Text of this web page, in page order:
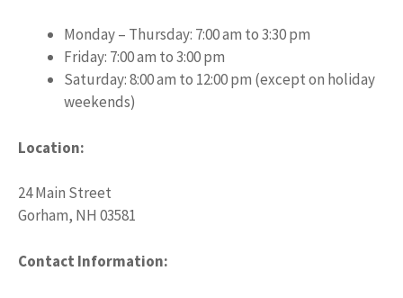
Monday – Thursday: 7:00 am to 3:30 pm
Friday: 7:00 am to 3:00 pm
Saturday: 8:00 am to 12:00 pm (except on holiday
weekends)
Location:
24 Main Street
Gorham, NH 03581
Contact Information: